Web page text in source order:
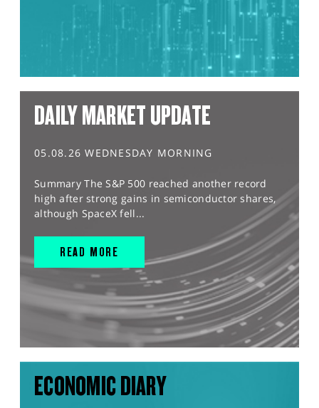
DAILY MARKET UPDATE
05.08.26 WEDNESDAY MORNING
Summary The S&P 500 reached another record
high after strong gains in semiconductor shares,
although SpaceX fell...
READ MORE
ECONOMIC DIARY